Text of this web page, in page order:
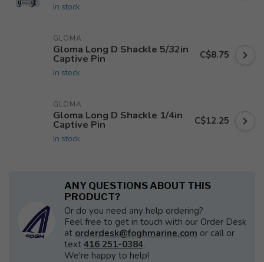
In stock
GLOMA
Gloma Long D Shackle 5/32in
Captive Pin
In stock
C$8.75
GLOMA
Gloma Long D Shackle 1/4in
Captive Pin
In stock
C$12.25
ANY QUESTIONS ABOUT THIS
PRODUCT?
Or do you need any help ordering?
Feel free to get in touch with our Order Desk
at orderdesk@foghmarine.com or call or
text 416 251-0384.
We're happy to help!